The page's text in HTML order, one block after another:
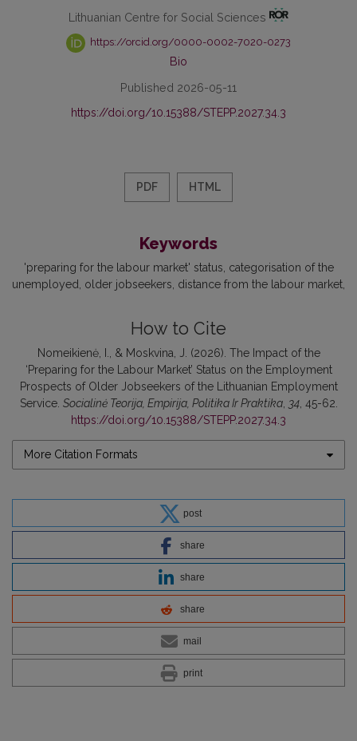
Lithuanian Centre for Social Sciences
https://orcid.org/0000-0002-7020-0273
Bio
Published 2026-05-11
https://doi.org/10.15388/STEPP.2027.34.3
PDF HTML
Keywords
'preparing for the labour market' status categorisation of the
unemployed
older jobseekers distance from the labour market
How to Cite
Nomeikienė, I., & Moskvina, J. (2026). The Impact of the
‘Preparing for the Labour Market’ Status on the Employment
Prospects of Older Jobseekers of the Lithuanian Employment
Service. Socialinė Teorija, Empirija, Politika Ir Praktika, 34, 45-62.
https://doi.org/10.15388/STEPP.2027.34.3
More Citation Formats
post
share
share
share
mail
print